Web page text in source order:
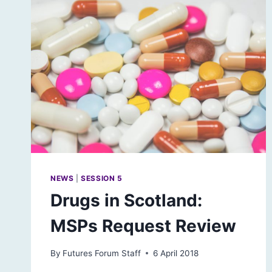
NEWS |SESSION 5
Drugs in Scotland:
MSPs Request Review
By Futures Forum Staff 6 April 2018